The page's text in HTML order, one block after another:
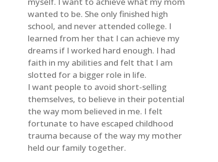
wanted to be. She only finished high
school, and never attended college. I
learned from her that I can achieve my
dreams if I worked hard enough. I had
faith in my abilities and felt that I am
slotted for a bigger role in life.
I want people to avoid short-selling
themselves, to believe in their potential
the way mom believed in me. I felt
fortunate to have escaped childhood
trauma because of the way my mother
held our family together.